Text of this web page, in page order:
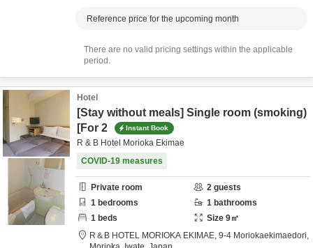
Reference price for the upcoming month
There are no valid pricing settings within the applicable
period.
Hotel
[Stay without meals] Single room (smoking)
[For 2
Instant Book
R & B Hotel Morioka Ekimae
COVID-19 measures
Private room 2 guests
1 bedrooms 1 bathrooms
1 beds Size 9㎡
R＆B HOTEL MORIOKA EKIMAE, 9-4 Moriokaekimaedori,